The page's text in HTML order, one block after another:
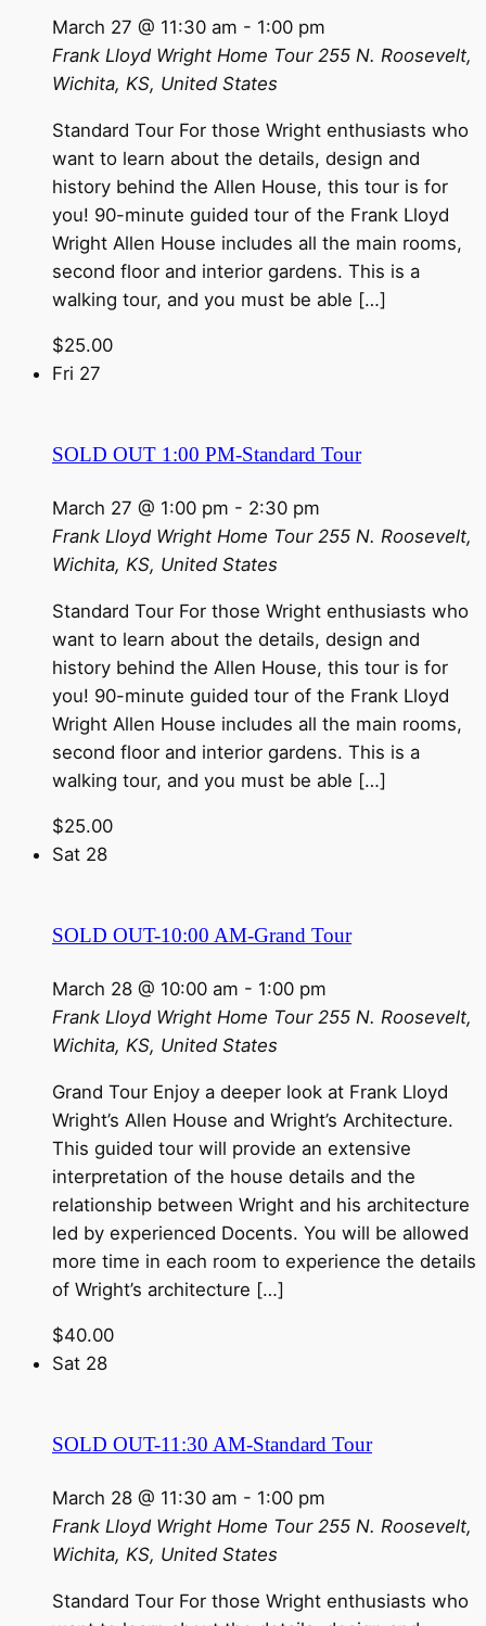
March 27 @ 11:30 am - 1:00 pm
Frank Lloyd Wright Home Tour 255 N. Roosevelt,
Wichita, KS, United States
Standard Tour For those Wright enthusiasts who
want to learn about the details, design and
history behind the Allen House, this tour is for
you! 90-minute guided tour of the Frank Lloyd
Wright Allen House includes all the main rooms,
second floor and interior gardens. This is a
walking tour, and you must be able […]
$25.00
Fri 27
SOLD OUT 1:00 PM-Standard Tour
March 27 @ 1:00 pm - 2:30 pm
Frank Lloyd Wright Home Tour 255 N. Roosevelt,
Wichita, KS, United States
Standard Tour For those Wright enthusiasts who
want to learn about the details, design and
history behind the Allen House, this tour is for
you! 90-minute guided tour of the Frank Lloyd
Wright Allen House includes all the main rooms,
second floor and interior gardens. This is a
walking tour, and you must be able […]
$25.00
Sat 28
SOLD OUT-10:00 AM-Grand Tour
March 28 @ 10:00 am - 1:00 pm
Frank Lloyd Wright Home Tour 255 N. Roosevelt,
Wichita, KS, United States
Grand Tour Enjoy a deeper look at Frank Lloyd
Wright’s Allen House and Wright’s Architecture.
This guided tour will provide an extensive
interpretation of the house details and the
relationship between Wright and his architecture
led by experienced Docents. You will be allowed
more time in each room to experience the details
of Wright’s architecture […]
$40.00
Sat 28
SOLD OUT-11:30 AM-Standard Tour
March 28 @ 11:30 am - 1:00 pm
Frank Lloyd Wright Home Tour 255 N. Roosevelt,
Wichita, KS, United States
Standard Tour For those Wright enthusiasts who